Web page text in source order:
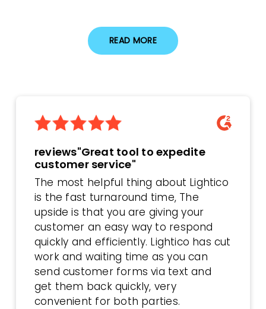
READ MORE
reviews"Great tool to expedite
customer service"
The most helpful thing about Lightico
is the fast turnaround time, The
upside is that you are giving your
customer an easy way to respond
quickly and efficiently. Lightico has cut
work and waiting time as you can
send customer forms via text and
get them back quickly, very
convenient for both parties.